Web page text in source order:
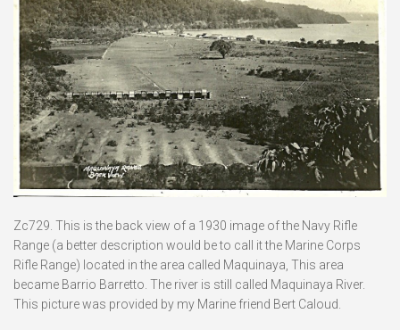
Zc729. This is the back view of a 1930 image of the Navy Rifle
Range (a better description would be to call it the Marine Corps
Rifle Range) located in the area called Maquinaya, This area
became Barrio Barretto. The river is still called Maquinaya River.
This picture was provided by my Marine friend Bert Caloud.